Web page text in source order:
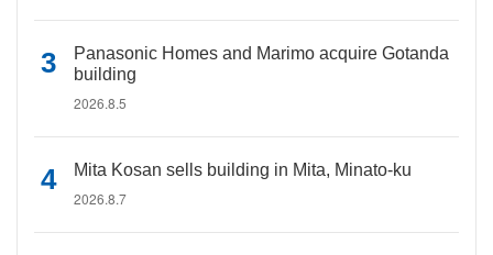
Panasonic Homes and Marimo acquire Gotanda
building
2026.8.5
Mita Kosan sells building in Mita, Minato-ku
2026.8.7